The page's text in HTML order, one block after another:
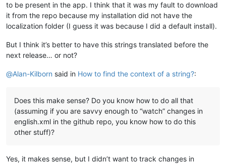
to be present in the app. I think that it was my fault to download
it from the repo because my installation did not have the
localization folder (I guess it was because I did a default install).
But I think it’s better to have this strings translated before the
next release… or not?
@Alan-Kilborn said in How to find the context of a string?:
Does this make sense? Do you know how to do all that
(assuming if you are savvy enough to “watch” changes in
english.xml in the github repo, you know how to do this
other stuff)?
Yes, it makes sense, but I didn’t want to track changes in